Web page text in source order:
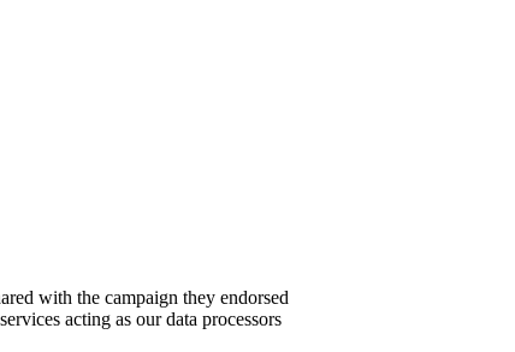
with the campaign they endorsed
acting as our data processors